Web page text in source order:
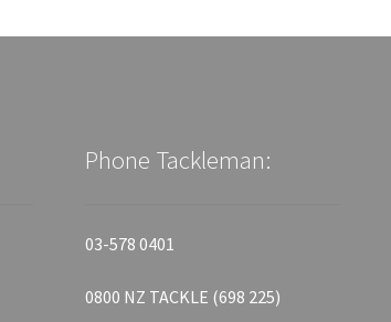
Phone Tackleman:
03-578 0401
0800 NZ TACKLE (698 225)